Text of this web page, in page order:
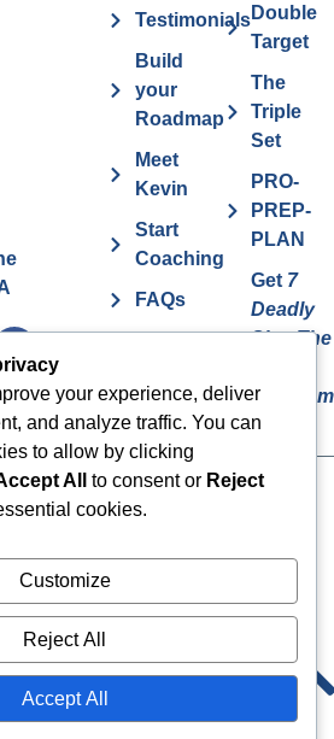
Testimonials
Build
your
Roadmap
Meet
Kevin
Start
Coaching
FAQs
Benefits
Double
Target
The
Triple
Set
PRO-
PREP-
PLAN
Get 7
Deadly
Sins The
Cookies
your experience, deliver
and analyze traffic. You can
to allow by clicking
All to consent or Reject
cookies.
Customize
Reject All
Accept All